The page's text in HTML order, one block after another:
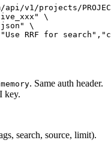
v1/projects/
\
\
RRF for
. Same auth header.
key.
search, source, limit).